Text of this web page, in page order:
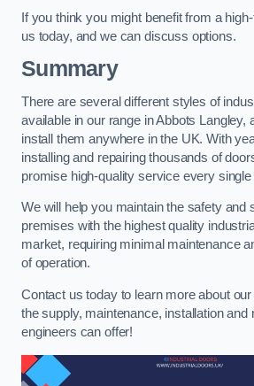
If you think you might benefit from a
us today, and we can discuss options.
Summary
There are several different styles of
available in our range in Abbots Langley,
install them anywhere in the UK. With
installing and repairing thousands of
promise high-quality service every single
We will help you maintain the safety and
premises with the highest quality
market, requiring minimal maintenance
of operation.
Contact us today to learn more about
the supply, maintenance, installation and
engineers can offer!